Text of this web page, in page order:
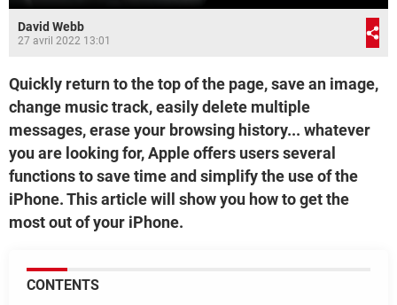
David Webb
27 avril 2022 13:01
Quickly return to the top of the page, save an image,
change music track, easily delete multiple
messages, erase your browsing history... whatever
you are looking for, Apple offers users several
functions to save time and simplify the use of the
iPhone. This article will show you how to get the
most out of your iPhone.
CONTENTS